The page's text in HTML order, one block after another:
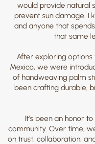
would provide natural
prevent sun damage. I
and anyone that
that same
After exploring
Mexico, we were
of handweaving palm
been crafting durable,
It’s been an honor
community. Over time,
on trust, collaboration,